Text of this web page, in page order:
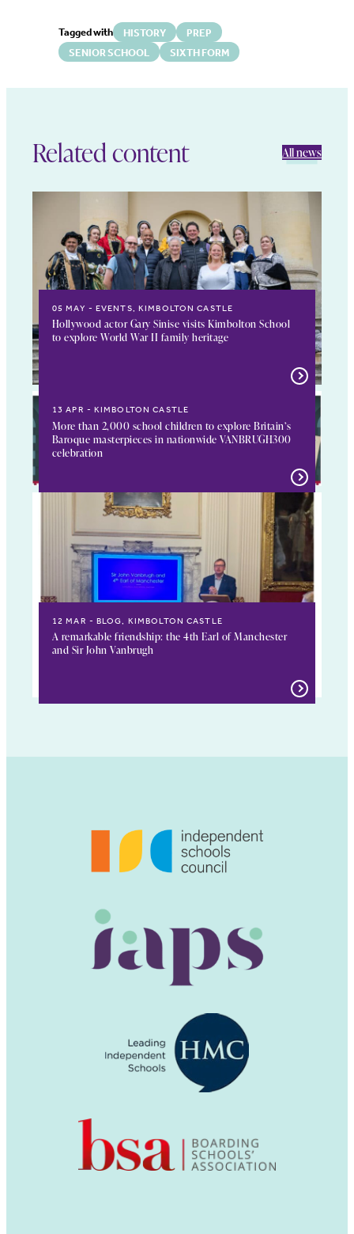
Tagged with HISTORY
PREP
SENIOR SCHOOL
SIXTH FORM
Related content All news
05 MAY EVENTS, KIMBOLTON CASTLE
Hollywood actor Gary Sinise visits Kimbolton School
to explore World War II family heritage
13 APR KIMBOLTON CASTLE
More than 2,000 school children to explore Britain’s
Baroque masterpieces in nationwide VANBRUGH300
celebration
12 MAR BLOG, KIMBOLTON CASTLE
A remarkable friendship: the 4th Earl of Manchester
and Sir John Vanbrugh